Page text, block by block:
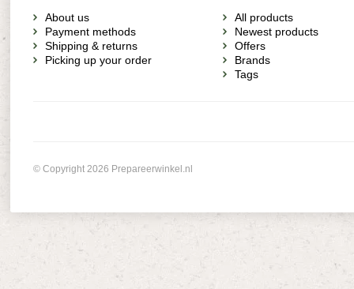
About us
Payment methods
Shipping & returns
Picking up your order
All products
Newest products
Offers
Brands
Tags
© Copyright 2026 Prepareerwinkel.nl